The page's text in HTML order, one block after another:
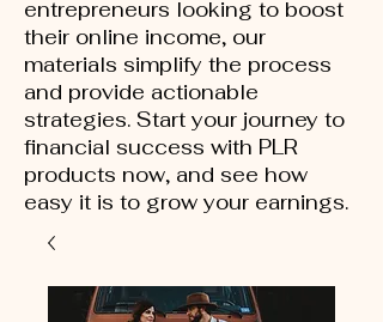
entrepreneurs looking to boost
their online income, our
materials simplify the process
and provide actionable
strategies. Start your journey to
financial success with PLR
products now, and see how
easy it is to grow your earnings.